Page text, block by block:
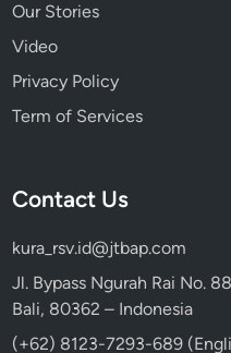
Our Stories
Video
Privacy Policy
Term of Services
Contact Us
kura_rsv.id@jtbap.com
Jl. Bypass Ngurah Rai No.
Bali, 80362 – Indonesia
(+62) 8123-7293-689